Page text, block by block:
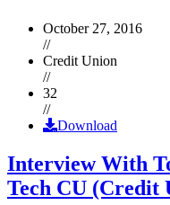
October 27, 2016
//
Credit Union
//
32
//
Download
Interview With
Tech CU (Credit